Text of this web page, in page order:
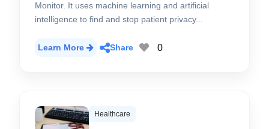
Monitor. It uses machine learning and artificial
intelligence to find and stop patient privacy...
Learn More Share 0
Healthcare